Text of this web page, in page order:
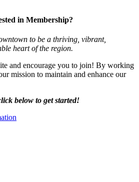
in Membership?
to be a thriving, vibrant,
heart of the region.
and encourage you to join! By working
mission to maintain and enhance our
below to get started!